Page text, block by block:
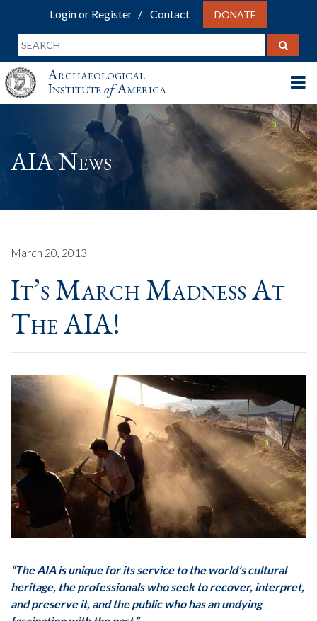
Login or Register Contact DONATE
Archaeological
InstituteofAmerica
AIA News
March 20, 2013
It’s March Madness At
The AIA!
“The AIA is unique for its service to the world’s cultural
heritage, the professionals who seek to recover, interpret,
and preserve it, and the public who has an undying